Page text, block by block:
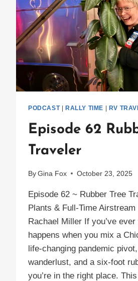
PODCAST| RALLY TIME RV
Episode 62
Traveler
By Gina Fox October 23, 2025
Episode 62 ~ Rubber Tree
Plants & Full-Time
Rachael Miller If you’ve
happens when you mix a
life-changing pandemic
wanderlust, and a six-foot
you’re in the right place.